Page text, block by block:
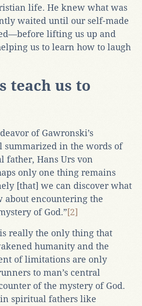
life. He knew what was
waited until our self-made
lifting us up and
us to learn how to laugh
teach us to
of Gawronski’s
in the words of
father, Hans Urs von
only one thing remains
[that] we can discover what
about encountering the
of God.”[2]
really the only thing that
humanity and the
of limitations are only
to man’s central
of the mystery of God.
spiritual fathers like